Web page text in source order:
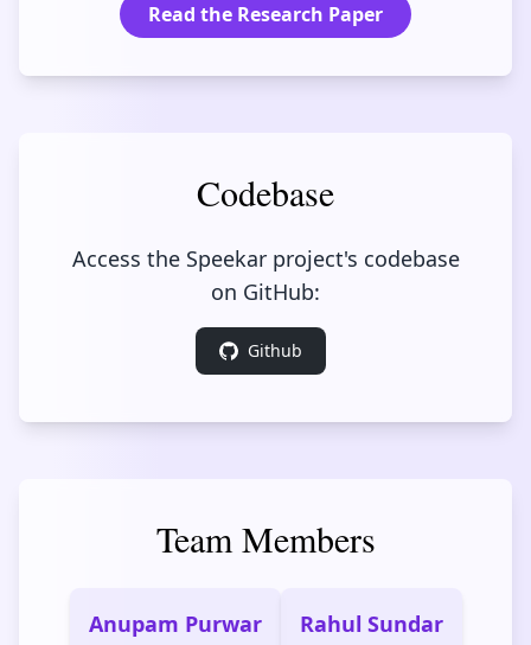
Read the Research Paper
Codebase
Access the Speekar project's codebase
on GitHub:
Github
Team Members
Anupam Purwar Rahul Sundar